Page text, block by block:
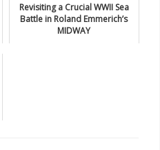
Revisiting a Crucial WWII Sea
Battle in Roland Emmerich’s
MIDWAY